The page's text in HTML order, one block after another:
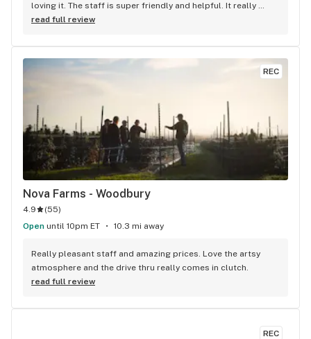
loving it. The staff is super friendly and helpful. It really
feels like the staff cares about me and wants to ensure I
massive sales on all of their products, so I recommend
waiting a bit for a holiday to come up so you can get some
killer deals. Yeah, sometimes the line gets pretty long, but it
hopelessly stuck. Everything is kept spotlessly clean. This is
the kind of dispensary you could bring a parent to for the
first time and you know they will feel safe and
accommodated for. 11/10 would reccomend to anyone.
read full review
REC
Nova Farms - Woodbury
4.9 (55)
Open until 10pm ET 10.3 mi away
Really pleasant staff and amazing prices. Love the artsy
atmosphere and the drive thru really comes in clutch.
read full review
REC